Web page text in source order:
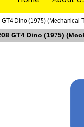
Dino (1975) (Mechanical
GT4 Dino (1975)